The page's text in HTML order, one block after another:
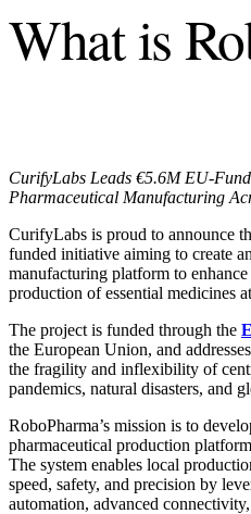
What is
CurifyLabs Leads €5.6M EU-
Pharmaceutical Manufacturing
CurifyLabs is proud to announce
funded initiative aiming to create
manufacturing platform to
production of essential medicines
The project is funded through the
the European Union, and
the fragility and inflexibility of
pandemics, natural disasters, and
RoboPharma’s mission is to
pharmaceutical production
The system enables local
speed, safety, and precision by
automation, advanced